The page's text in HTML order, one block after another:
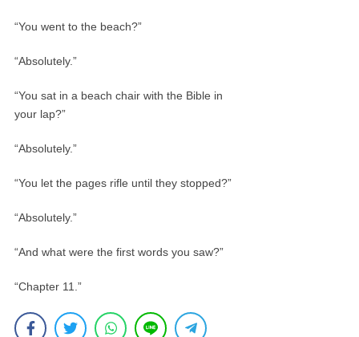
“You went to the beach?”
“Absolutely.”
“You sat in a beach chair with the Bible in
your lap?”
“Absolutely.”
“You let the pages rifle until they stopped?”
“Absolutely.”
“And what were the first words you saw?”
“Chapter 11.”